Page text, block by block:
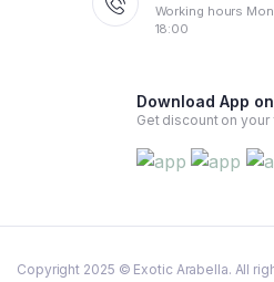
Working hours
18:00
Download App
Get discount on
Copyright 2025 © Exotic Arabella. All